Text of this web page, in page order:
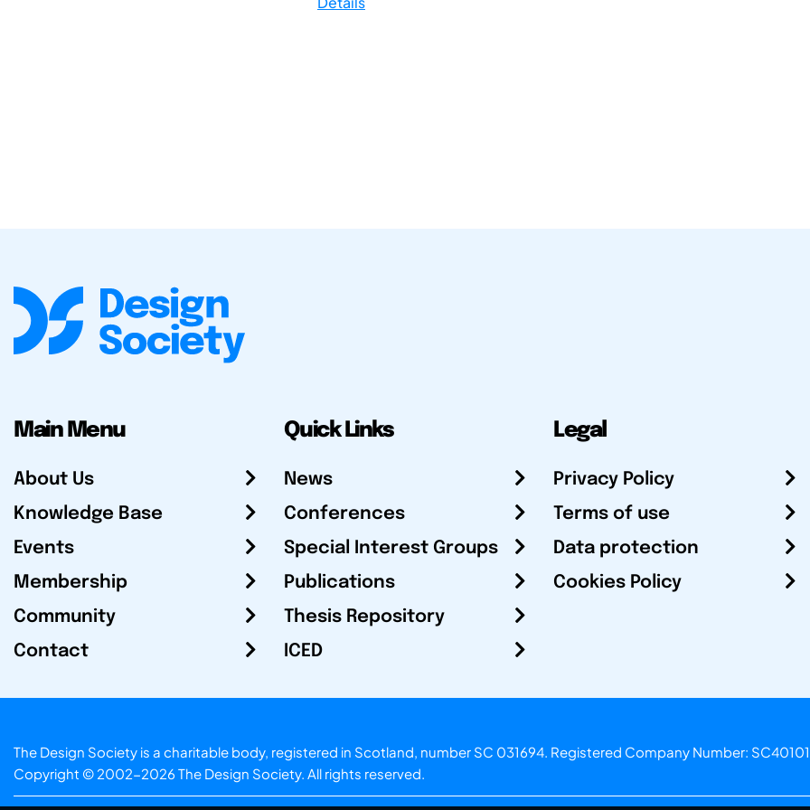
Main Menu
About Us
Knowledge Base
Events
Membership
Community
Contact
Quick Links
News
Conferences
Special Interest Groups
Publications
Thesis Repository
ICED
Legal
Privacy Policy
Terms of use
Data protection
Cookies Policy
The Design Society is a charitable body, registered in Scotland, number SC 031694. Registered Company Number:
Copyright © 2002-2026 The Design Society. All rights reserved.